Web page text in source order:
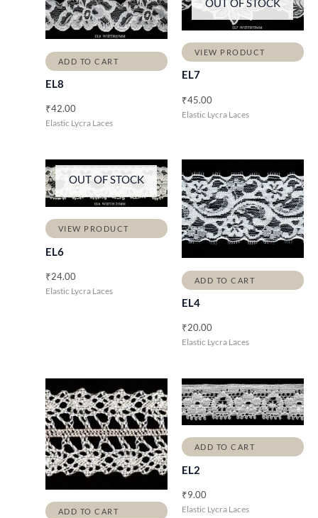
ADD TO CART
EL8
₹42.00
Elastic Lycra Laces
OUT OF STOCK
VIEW PRODUCT
EL7
₹45.00
Elastic Lycra Laces
OUT OF STOCK
VIEW PRODUCT
EL6
₹24.00
Elastic Lycra Laces
ADD TO CART
EL4
₹20.00
Elastic Lycra Laces
ADD TO CART
ADD TO CART
EL2
₹9.00
Elastic Lycra Laces